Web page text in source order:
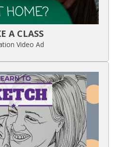
A CLASS
Video Ad